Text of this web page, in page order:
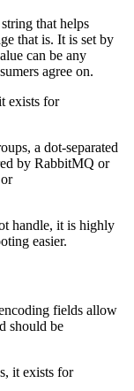
that helps
that is. It is set by
can be any
agree on.
exists for
a dot-separated
by RabbitMQ or
or
handle, it is highly
easier.
fields allow
should be
it exists for